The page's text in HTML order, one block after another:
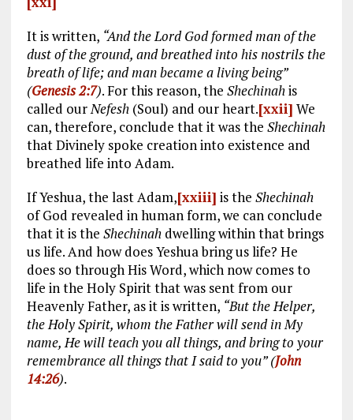
It is written, “And the Lord God formed man of the
dust of the ground, and breathed into his nostrils the
breath of life; and man became a living being”
(Genesis 2:7). For this reason, the Shechinahis
called ourNefesh(Soul) and our heart.[xxii] We
can, therefore, conclude that it was the Shechinah
that Divinely spoke creation into existence and
breathed life into Adam.
If Yeshua, the last Adam,[xxiii] is the Shechinah
of God revealed in human form, we can conclude
that it is the Shechinahdwelling within that brings
us life. And how does Yeshua bring us life? He
does so through His Word, which now comes to
life in the Holy Spirit that was sent from our
Heavenly Father, as it is written, “But the Helper,
the Holy Spirit, whom the Father will send in My
name, He will teach you all things, and bring to your
remembrance all things that I said to you” (John
14:26).